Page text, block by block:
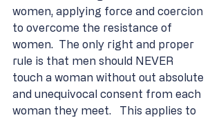
women, applying force and coercion
to overcome the resistance of
women.  The only right and proper
rule is that men should NEVER
touch a woman without out absolute
and unequivocal consent from each
woman they meet.   This applies to